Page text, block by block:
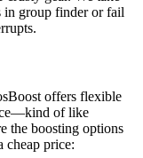
in group finder or fail
offers flexible
of like
the boosting options
cheap price: